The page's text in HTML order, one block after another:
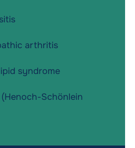
arthritis
syndrome
Schönlein